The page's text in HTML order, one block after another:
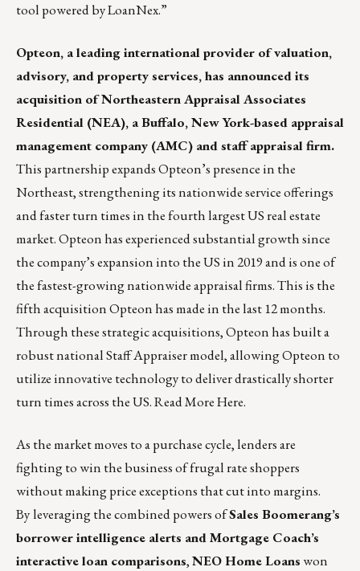
tool powered by LoanNex.”
Opteon, a leading international provider of valuation,
advisory, and property services, has announced its
acquisition of Northeastern Appraisal Associates
Residential (NEA), a Buffalo, New York-based appraisal
management company (AMC) and staff appraisal firm.
This partnership expands Opteon’s presence in the
Northeast, strengthening its nationwide service offerings
and faster turn times in the fourth largest US real estate
market. Opteon has experienced substantial growth since
the company’s expansion into the US in 2019 and is one of
the fastest-growing nationwide appraisal firms. This is the
fifth acquisition Opteon has made in the last 12 months.
Through these strategic acquisitions, Opteon has built a
robust national Staff Appraiser model, allowing Opteon to
utilize innovative technology to deliver drastically shorter
turn times across the US.Read More Here.
As the market moves to a purchase cycle, lenders are
fighting to win the business of frugal rate shoppers
without making price exceptions that cut into margins.
Byleveraging the combined powers ofSales Boomerang’s
borrower intelligence alerts and Mortgage Coach’s
interactive loan comparisons,NEO Home Loanswon